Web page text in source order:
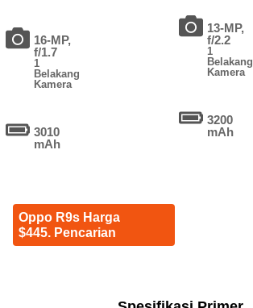
16-MP,
f/1.7
1
Belakang
Kamera
3010
mAh
Oppo R9s Harga
$445. Pencarian
13-MP,
f/2.2
1
Belakang
Kamera
3200
mAh